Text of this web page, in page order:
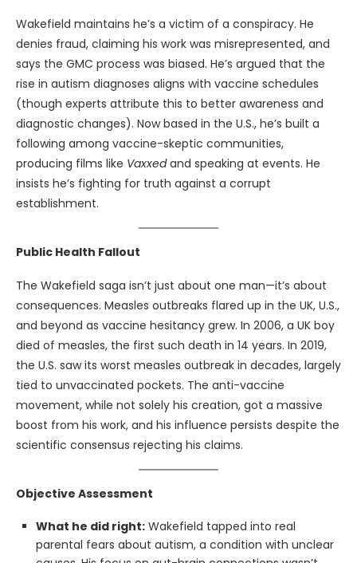
Wakefield maintains he’s a victim of a conspiracy. He
denies fraud, claiming his work was misrepresented, and
says the GMC process was biased. He’s argued that the
rise in autism diagnoses aligns with vaccine schedules
(though experts attribute this to better awareness and
diagnostic changes). Now based in the U.S., he’s built a
following among vaccine-skeptic communities,
producing films like Vaxxedand speaking at events. He
insists he’s fighting for truth against a corrupt
establishment.
Public Health Fallout
The Wakefield saga isn’t just about one man—it’s about
consequences. Measles outbreaks flared up in the UK, U.S.,
and beyond as vaccine hesitancy grew. In 2006, a UK boy
died of measles, the first such death in 14 years. In 2019,
the U.S. saw its worst measles outbreak in decades, largely
tied to unvaccinated pockets. The anti-vaccine
movement, while not solely his creation, got a massive
boost from his work, and his influence persists despite the
scientific consensus rejecting his claims.
Objective Assessment
What he did right: Wakefield tapped into real
parental fears about autism, a condition with unclear